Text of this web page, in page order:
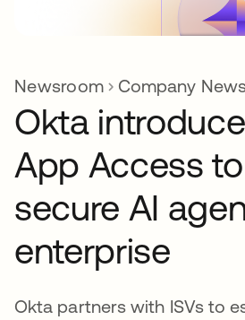
Newsroom Company
Okta
App Access
secure AI
enterprise
Okta partners with ISVs to